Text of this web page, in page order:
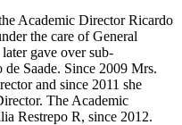
Academic Director Ricardo
the care of General
gave over sub-
Saade. Since 2009 Mrs.
and since 2011 she
The Academic
Restrepo R, since 2012.